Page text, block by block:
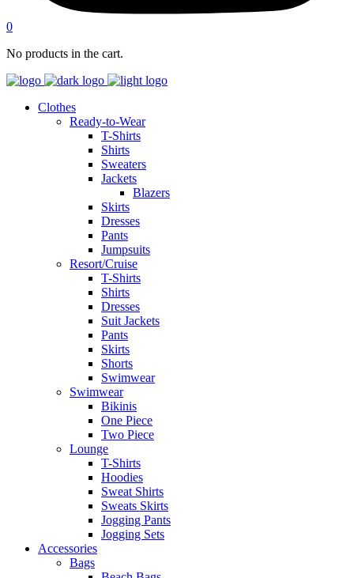
0
No products in the cart.
Clothes
Ready-to-Wear
T-Shirts
Shirts
Sweaters
Jackets
Blazers
Skirts
Dresses
Pants
Jumpsuits
Resort/Cruise
T-Shirts
Shirts
Dresses
Suit Jackets
Pants
Skirts
Shorts
Swimwear
Swimwear
Bikinis
One Piece
Two Piece
Lounge
T-Shirts
Hoodies
Sweat Shirts
Sweats Skirts
Jogging Pants
Jogging Sets
Accessories
Bags